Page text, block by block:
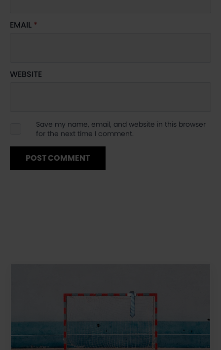
EMAIL *
WEBSITE
Save my name, email, and website in this browser
for the next time I comment.